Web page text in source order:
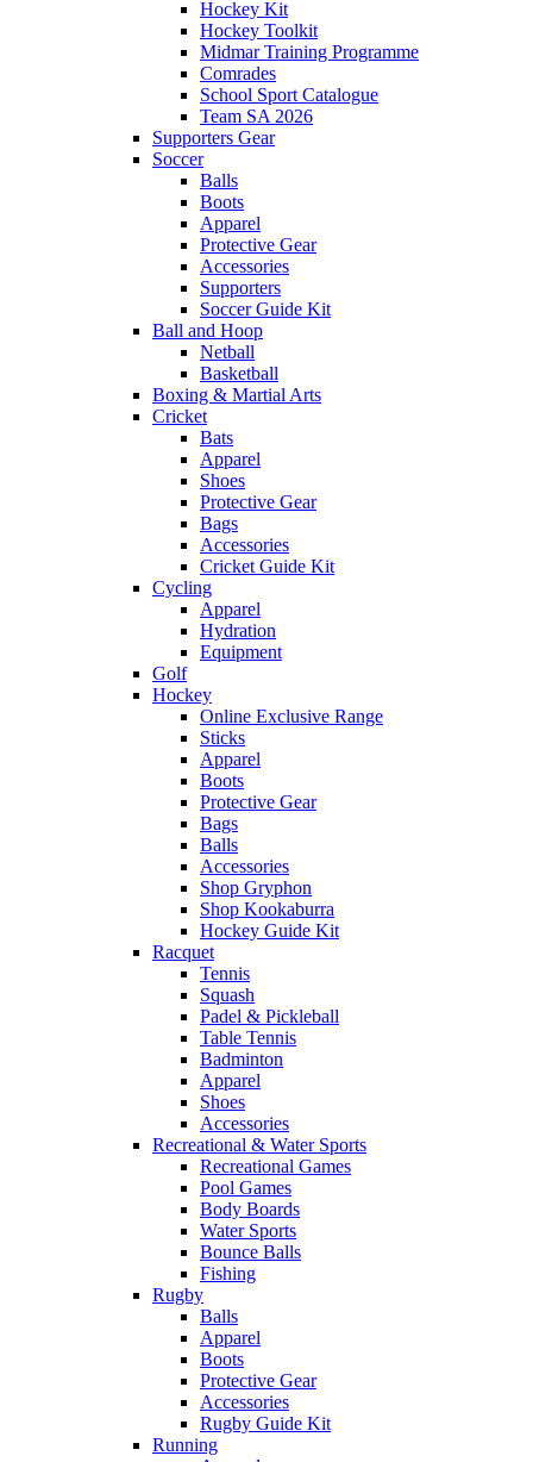
Hockey Kit
Hockey Toolkit
Midmar Training Programme
Comrades
School Sport Catalogue
Team SA 2026
Supporters Gear
Soccer
Balls
Boots
Apparel
Protective Gear
Accessories
Supporters
Soccer Guide Kit
Ball and Hoop
Netball
Basketball
Boxing & Martial Arts
Cricket
Bats
Apparel
Shoes
Protective Gear
Bags
Accessories
Cricket Guide Kit
Cycling
Apparel
Hydration
Equipment
Golf
Hockey
Online Exclusive Range
Sticks
Apparel
Boots
Protective Gear
Bags
Balls
Accessories
Shop Gryphon
Shop Kookaburra
Hockey Guide Kit
Racquet
Tennis
Squash
Padel & Pickleball
Table Tennis
Badminton
Apparel
Shoes
Accessories
Recreational & Water Sports
Recreational Games
Pool Games
Body Boards
Water Sports
Bounce Balls
Fishing
Rugby
Balls
Apparel
Boots
Protective Gear
Accessories
Rugby Guide Kit
Running